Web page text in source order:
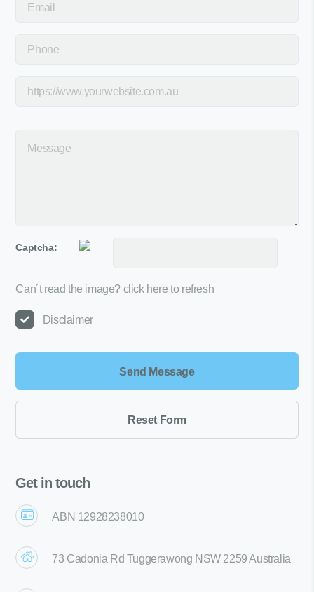
Captcha:
Can´t read the image? click here to refresh
Disclaimer
Get in touch
ABN 12928238010
73 Cadonia Rd Tuggerawong NSW 2259 Australia